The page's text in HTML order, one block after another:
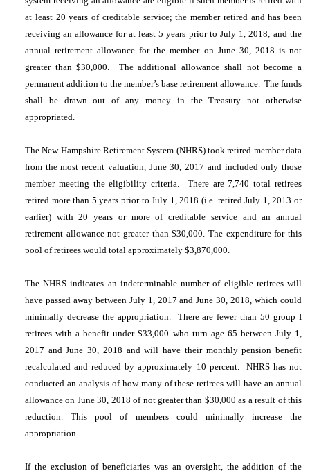
at least 20 years of creditable service; the member retired and has been
receiving an allowance for at least 5 years prior to July 1, 2018; and the
annual retirement allowance for the member on June 30, 2018 is not
greater than $30,000. The additional allowance shall not become a
permanent addition to the member’s base retirement allowance. The funds
shall be drawn out of any money in the Treasury not otherwise
appropriated.
The New Hampshire Retirement System (NHRS) took retired member data
from the most recent valuation, June 30, 2017 and included only those
member meeting the eligibility criteria. There are 7,740 total retirees
retired more than 5 years prior to July 1, 2018 (i.e. retired July 1, 2013 or
earlier) with 20 years or more of creditable service and an annual
retirement allowance not greater than $30,000. The expenditure for this
pool of retirees would total approximately $3,870,000.
The NHRS indicates an indeterminable number of eligible retirees will
have passed away between July 1, 2017 and June 30, 2018, which could
minimally decrease the appropriation. There are fewer than 50 group I
retirees with a benefit under $33,000 who turn age 65 between July 1,
2017 and June 30, 2018 and will have their monthly pension benefit
recalculated and reduced by approximately 10 percent. NHRS has not
conducted an analysis of how many of these retirees will have an annual
allowance on June 30, 2018 of not greater than $30,000 as a result of this
reduction. This pool of members could minimally increase the
appropriation.
If the exclusion of beneficiaries was an oversight, the addition of the